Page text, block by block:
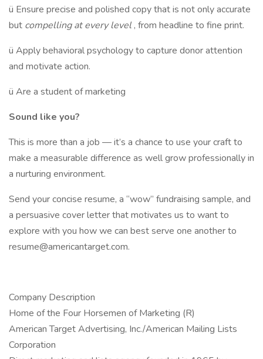
ü Ensure precise and polished copy that is not only accurate
but compelling at every level , from headline to fine print.
ü Apply behavioral psychology to capture donor attention
and motivate action.
ü Are a student of marketing
Sound like you?
This is more than a job — it’s a chance to use your craft to
make a measurable difference as well grow professionally in
a nurturing environment.
Send your concise resume, a “wow” fundraising sample, and
a persuasive cover letter that motivates us to want to
explore with you how we can best serve one another to
resume@americantarget.com.
Company Description
Home of the Four Horsemen of Marketing (R)
American Target Advertising, Inc./American Mailing Lists
Corporation